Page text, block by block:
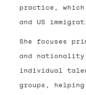
practice,
and US
She focuses
and
individual
groups,